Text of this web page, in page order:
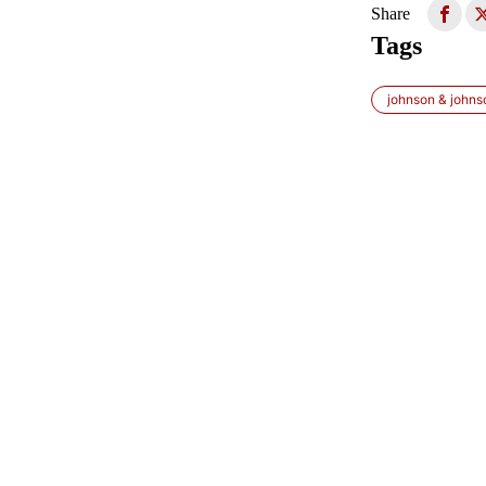
Share
Tags
johnson &